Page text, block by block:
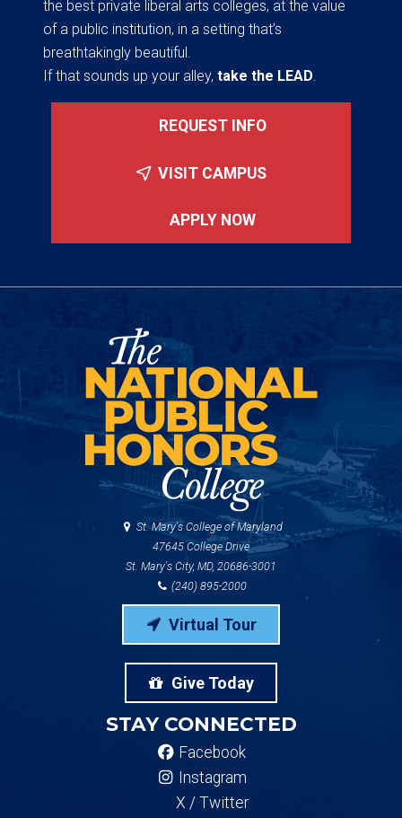
the best private liberal arts colleges, at the value
of a public institution, in a setting that’s
breathtakingly beautiful.
If that sounds up your alley, take the LEAD.
REQUEST INFO
VISIT CAMPUS
APPLY NOW
St. Mary's College of Maryland
47645 College Drive
St. Mary's City, MD, 20686-3001
(240) 895-2000
Virtual Tour
Give Today
STAY CONNECTED
Facebook
Instagram
X / Twitter